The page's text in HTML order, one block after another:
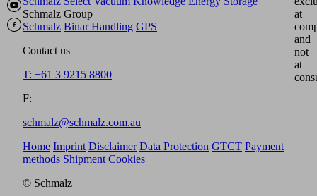
Schmalz Group
Schmalz Binar Handling GPS
Contact us
T: +61 3 9215 8800
F:
schmalz@schmalz.com.au
at
and
not
at
Home Imprint Disclaimer Data Protection GTCT Payment
methods Shipment Cookies
© Schmalz